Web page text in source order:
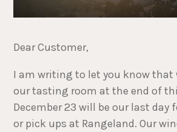
Dear Customer,
I am writing to let you know that
our tasting room at the end of
December 23 will be our last day
or pick ups at Rangeland. Our